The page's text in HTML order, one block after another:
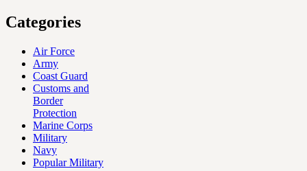
Categories
Air Force
Army
Coast Guard
Customs and
Border
Protection
Marine Corps
Military
Navy
Popular Military